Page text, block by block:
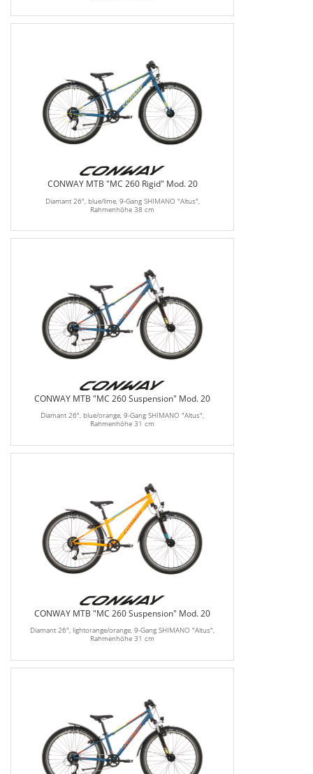
CONWAY MTB "MC 260 Rigid" Mod. 20
Diamant 26", blue/lime, 9-Gang SHIMANO "Altus",
Rahmenhöhe 38 cm
CONWAY MTB "MC 260 Suspension" Mod. 20
Diamant 26", blue/orange, 9-Gang SHIMANO "Altus",
Rahmenhöhe 31 cm
CONWAY MTB "MC 260 Suspension" Mod. 20
Diamant 26", lightorange/orange, 9-Gang SHIMANO "Altus",
Rahmenhöhe 31 cm